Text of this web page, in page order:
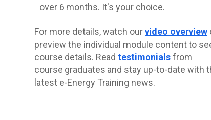
over 6 months. It's your choice.
For more details, watch ourvideo overview
preview the individual module content to
course details. Read testimonialsfrom
course graduates and stay up-to-date with
latest e-Energy Training news.